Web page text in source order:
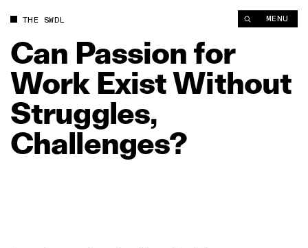
THE SWDL MENU
Can Passion for
Work ExistWithout
Struggles,
Challenges?